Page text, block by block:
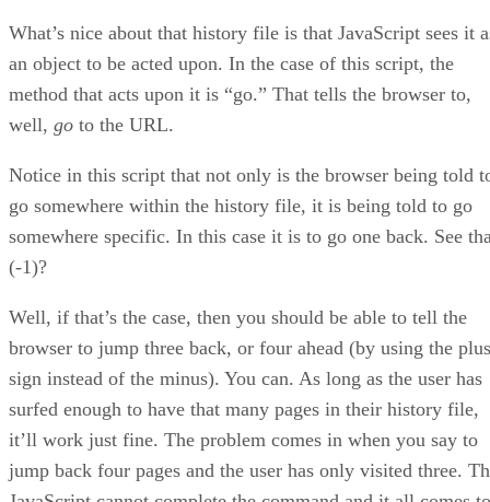
What’s nice about that history file is that JavaScript sees it
an object to be acted upon. In the case of this script, the
method that acts upon it is “go.” That tells the browser to,
well, go to the URL.
Notice in this script that not only is the browser being told
go somewhere within the history file, it is being told to go
somewhere specific. In this case it is to go one back. See
(-1)?
Well, if that’s the case, then you should be able to tell the
browser to jump three back, or four ahead (by using the plus
sign instead of the minus). You can. As long as the user has
surfed enough to have that many pages in their history file,
it’ll work just fine. The problem comes in when you say to
jump back four pages and the user has only visited three.